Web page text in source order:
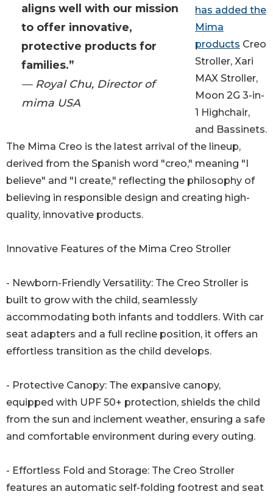
aligns well with our mission
to offer innovative,
protective products for
families.”
— Royal Chu, Director of
mima USA
has added the
Mima
products Creo
Stroller, Xari
MAX Stroller,
Moon 2G 3-in-
1 Highchair,
and Bassinets.
The Mima Creo is the latest arrival of the lineup,
derived from the Spanish word "creo," meaning "I
believe" and "I create," reflecting the philosophy of
believing in responsible design and creating high-
quality, innovative products.
Innovative Features of the Mima Creo Stroller
- Newborn-Friendly Versatility: The Creo Stroller is
built to grow with the child, seamlessly
accommodating both infants and toddlers. With car
seat adapters and a full recline position, it offers an
effortless transition as the child develops.
- Protective Canopy: The expansive canopy,
equipped with UPF 50+ protection, shields the child
from the sun and inclement weather, ensuring a safe
and comfortable environment during every outing.
- Effortless Fold and Storage: The Creo Stroller
features an automatic self-folding footrest and seat